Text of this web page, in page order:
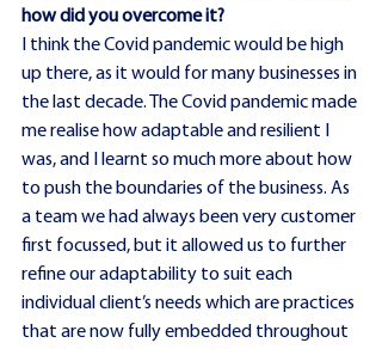
how did you overcome it?
I think the Covid pandemic would be high
up there, as it would for many businesses in
the last decade. The Covid pandemic made
me realise how adaptable and resilient I
was, and I learnt so much more about how
to push the boundaries of the business. As
a team we had always been very customer
first focussed, but it allowed us to further
refine our adaptability to suit each
individual client’s needs which are practices
that are now fully embedded throughout